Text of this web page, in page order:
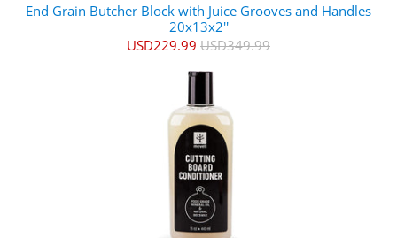
End Grain Butcher Block with Juice Grooves and Handles
20x13x2''
USD229.99 USD349.99